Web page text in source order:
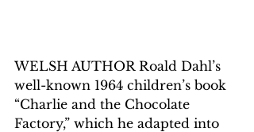
WELSH AUTHOR Roald Dahl’s
well-known 1964 children’s book
“Charlie and the Chocolate
Factory,” which he adapted into